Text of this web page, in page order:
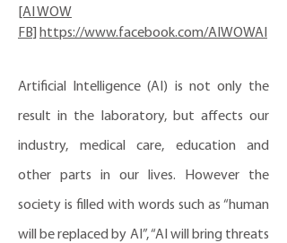
[AI WOW
FB]
https://www.facebook.com/AIWOWAI
Artificial Intelligence (AI) is not only the
result in the laboratory, but affects our
industry, medical care, education and
other parts in our lives. However the
society is filled with words such as “human
will be replaced by AI”, “AI will bring threats